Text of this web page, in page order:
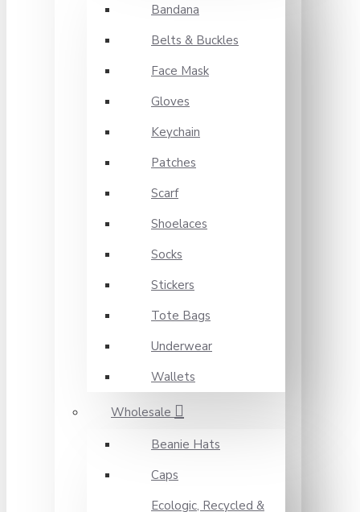
Bandana
Belts & Buckles
Face Mask
Gloves
Keychain
Patches
Scarf
Shoelaces
Socks
Stickers
Tote Bags
Underwear
Wallets
Wholesale
Beanie Hats
Caps
Ecologic, Recycled &